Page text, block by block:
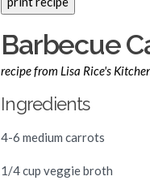
Barbecue
recipe from Lisa Rice's
Ingredients
4-6 medium carrots
1/4 cup veggie broth